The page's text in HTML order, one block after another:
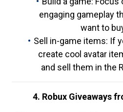
engaging gameplay
want to
Sell in-game items: If
create cool avatar
and sell them in the
4. Robux Giveaways